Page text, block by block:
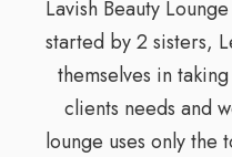
Lavish Beauty
started by 2 sisters,
themselves in
clients needs and
lounge uses only the